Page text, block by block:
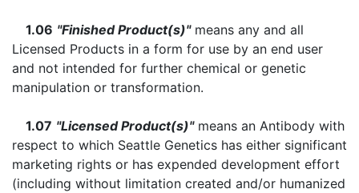
1.06 "Finished Product(s)"means any and all
Licensed Products in a form for use by an end user
and not intended for further chemical or genetic
manipulation or transformation.
1.07 "Licensed Product(s)"means an Antibody with
respect to which Seattle Genetics has either significant
marketing rights or has expended development effort
(including without limitation created and/or humanized